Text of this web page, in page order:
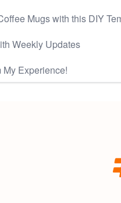
Mugs with this DIY
Weekly Updates
Experience!